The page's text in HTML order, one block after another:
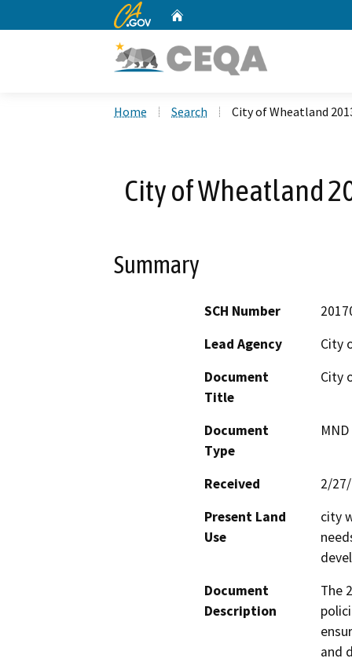
CA.gov
Home Search City of Wheatland
City of Wheatland
Summary
SCH Number
Lead Agency
City
Document
Title
City
Document
Type
Received
2/
Present Land
Use
city
Document
Description
The
and